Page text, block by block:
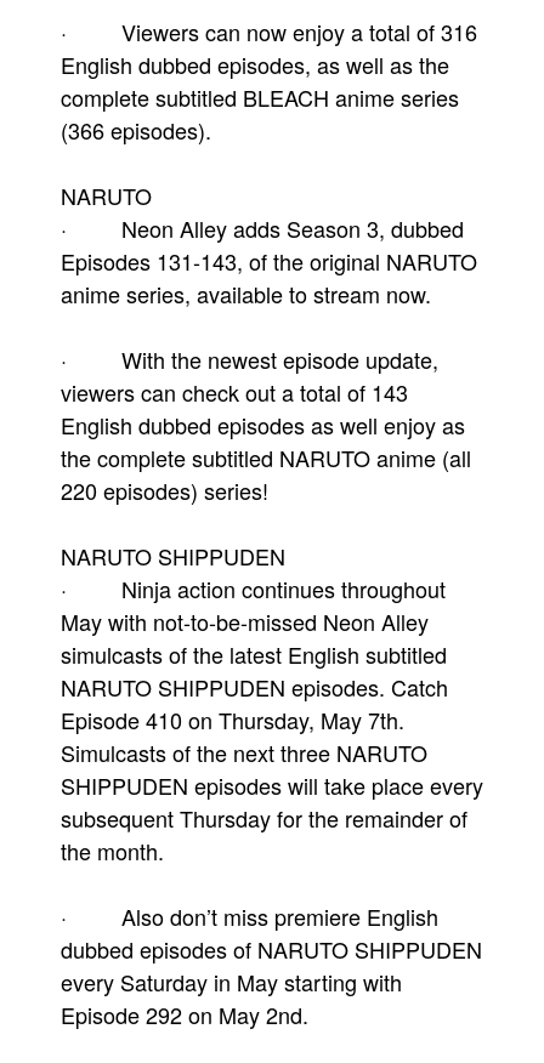
· Viewers can now enjoy a total of 316
English dubbed episodes, as well as the
complete subtitled BLEACH anime series
(366 episodes).
NARUTO
· Neon Alley adds Season 3, dubbed
Episodes 131-143, of the original NARUTO
anime series, available to stream now.
· With the newest episode update,
viewers can check out a total of 143
English dubbed episodes as well enjoy as
the complete subtitled NARUTO anime (all
220 episodes) series!
NARUTO SHIPPUDEN
· Ninja action continues throughout
May with not-to-be-missed Neon Alley
simulcasts of the latest English subtitled
NARUTO SHIPPUDEN episodes. Catch
Episode 410 on Thursday, May 7th.
Simulcasts of the next three NARUTO
SHIPPUDEN episodes will take place every
subsequent Thursday for the remainder of
the month.
· Also don’t miss premiere English
dubbed episodes of NARUTO SHIPPUDEN
every Saturday in May starting with
Episode 292 on May 2nd.